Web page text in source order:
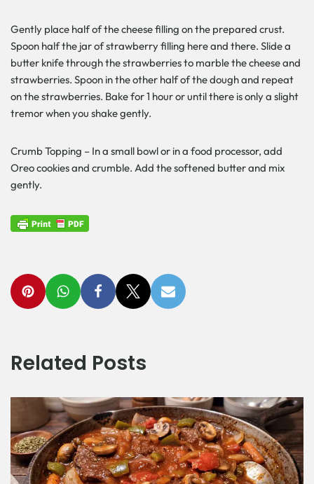
Gently place half of the cheese filling on the prepared crust.
Spoon half the jar of strawberry filling here and there. Slide a
butter knife through the strawberries to marble the cheese and
strawberries. Spoon in the other half of the dough and repeat
on the strawberries. Bake for 1 hour or until there is only a slight
tremor when you shake gently.
Crumb Topping – In a small bowl or in a food processor, add
Oreo cookies and crumble. Add the softened butter and mix
gently.
Related Posts